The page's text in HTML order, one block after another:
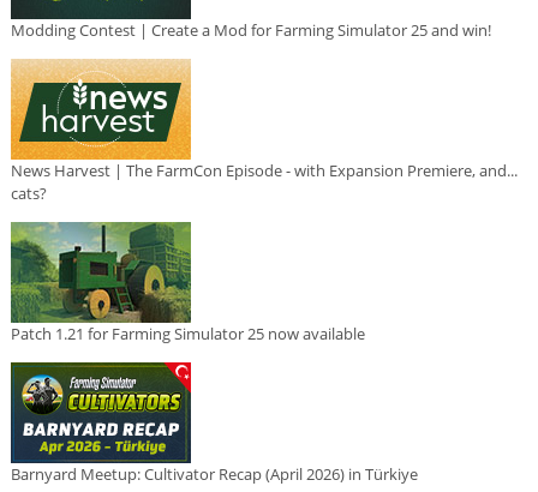
Modding Contest | Create a Mod for Farming Simulator 25 and win!
News Harvest | The FarmCon Episode - with Expansion Premiere, and...
cats?
Patch 1.21 for Farming Simulator 25 now available
Barnyard Meetup: Cultivator Recap (April 2026) in Türkiye